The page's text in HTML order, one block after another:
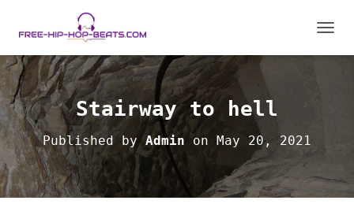
O
Stairway to hell
Published byAdmin on May 20, 2021